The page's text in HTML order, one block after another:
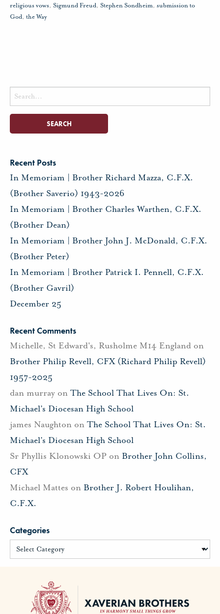
religious vows, Sigmund Freud, Stephen Sondheim, submission to
God, the Way
Search
for:
Recent Posts
In Memoriam | Brother Richard Mazza, C.F.X.
(Brother Saverio) 1943-2026
In Memoriam | Brother Charles Warthen, C.F.X.
(Brother Dean)
In Memoriam | Brother John J. McDonald, C.F.X.
(Brother Peter)
In Memoriam | Brother Patrick I. Pennell, C.F.X.
(Brother Gavril)
December 25
Recent Comments
Michelle, St Edward's, Rusholme M14 England on
Brother Philip Revell, CFX (Richard Philip Revell)
1957-2025
dan murray on The School That Lives On: St.
Michael’s Diocesan High School
james Naughton on The School That Lives On: St.
Michael’s Diocesan High School
Sr Phyllis Klonowski OP on Brother John Collins,
CFX
Michael Mattes on Brother J. Robert Houlihan,
C.F.X.
Categories